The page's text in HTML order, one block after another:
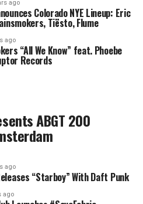
ago
Colorado NYE Lineup: Eric
Tiësto, Flume
ago
“All We Know” feat. Phoebe
Records
ABGT 200
ago
“Starboy” With Daft Punk
ago